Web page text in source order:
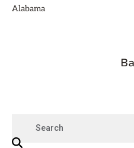
Alabama